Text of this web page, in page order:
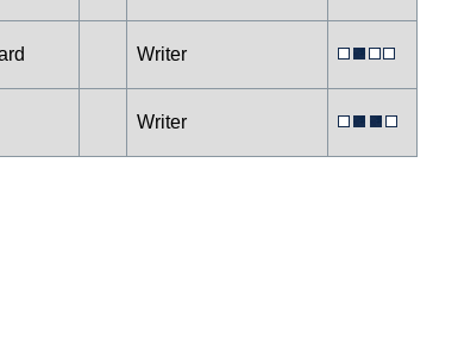
Writer
Writer